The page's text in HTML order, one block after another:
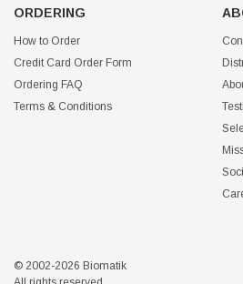
ORDERING
How to Order
Credit Card Order Form
Ordering FAQ
Terms & Conditions
© 2002-2026 Biomatik